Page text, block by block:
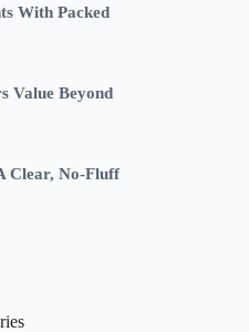
With Packed
Value Beyond
Clear, No-Fluff